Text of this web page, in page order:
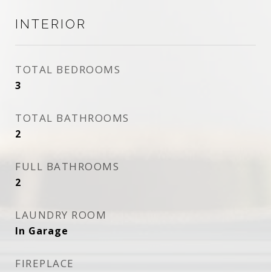
INTERIOR
TOTAL BEDROOMS
3
TOTAL BATHROOMS
2
FULL BATHROOMS
2
LAUNDRY ROOM
In Garage
FIREPLACE